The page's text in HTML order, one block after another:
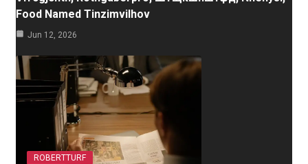
Food Named Tinzimvilhov
Jun 12, 2026
ROBERTTURF